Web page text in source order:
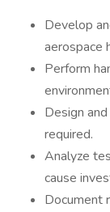
Develop
aerospace
Perform
Design
required.
Analyze
cause
Document